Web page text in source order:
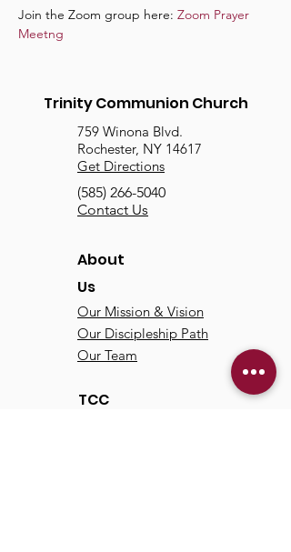
Join the Zoom group here: Zoom Prayer
Meetng
Trinity Communion Church
759 Winona Blvd.
Rochester, NY 14617
Get Directions
(585) 266-5040
Contact Us
About
Us
Our Mission & Vision
Our Discipleship Path
Our Team
TCC